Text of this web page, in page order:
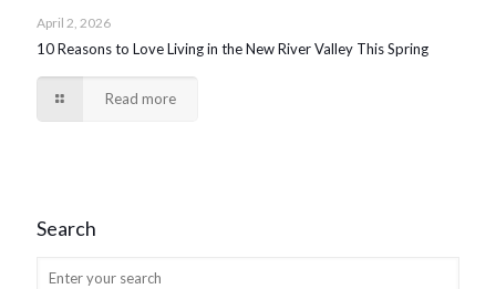
April 2, 2026
10 Reasons to Love Living in the New River Valley This Spring
Read more
Search